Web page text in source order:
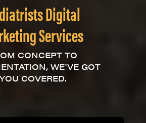
Digital
Services
CONCEPT TO
WE'VE GOT
COVERED.